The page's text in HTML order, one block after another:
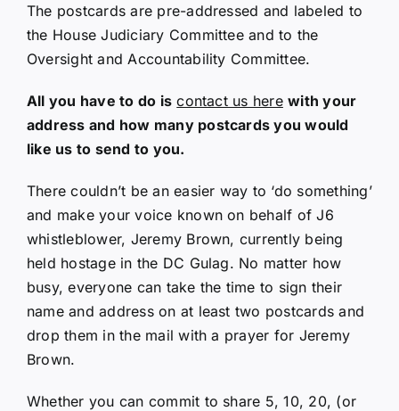
The postcards are pre-addressed and labeled to
the House Judiciary Committee and to the
Oversight and Accountability Committee.
All you have to do is contact us here with your
address and how many postcards you would
like us to send to you.
There couldn’t be an easier way to ‘do something’
and make your voice known on behalf of J6
whistleblower, Jeremy Brown, currently being
held hostage in the DC Gulag. No matter how
busy, everyone can take the time to sign their
name and address on at least two postcards and
drop them in the mail with a prayer for Jeremy
Brown.
Whether you can commit to share 5, 10, 20, (or